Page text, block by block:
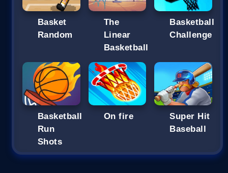
Basket
Random
The
Linear
Basketball
Basketball
Challenge
Basketball
Run
Shots
On fire
Super Hit
Baseball